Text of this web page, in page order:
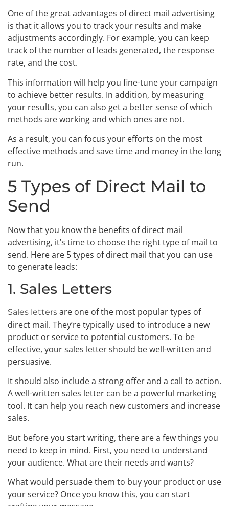
One of the great advantages of direct mail advertising
is that it allows you to track your results and make
adjustments accordingly. For example, you can keep
track of the number of leads generated, the response
rate, and the cost.
This information will help you fine-tune your campaign
to achieve better results. In addition, by measuring
your results, you can also get a better sense of which
methods are working and which ones are not.
As a result, you can focus your efforts on the most
effective methods and save time and money in the long
run.
5 Types of Direct Mail to
Send
Now that you know the benefits of direct mail
advertising, it’s time to choose the right type of mail to
send. Here are 5 types of direct mail that you can use
to generate leads:
1. Sales Letters
Sales letters are one of the most popular types of
direct mail. They’re typically used to introduce a new
product or service to potential customers. To be
effective, your sales letter should be well-written and
persuasive.
It should also include a strong offer and a call to action.
A well-written sales letter can be a powerful marketing
tool. It can help you reach new customers and increase
sales.
But before you start writing, there are a few things you
need to keep in mind. First, you need to understand
your audience. What are their needs and wants?
What would persuade them to buy your product or use
your service? Once you know this, you can start